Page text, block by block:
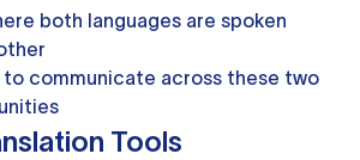
both languages are spoken
to communicate across these two
Tools